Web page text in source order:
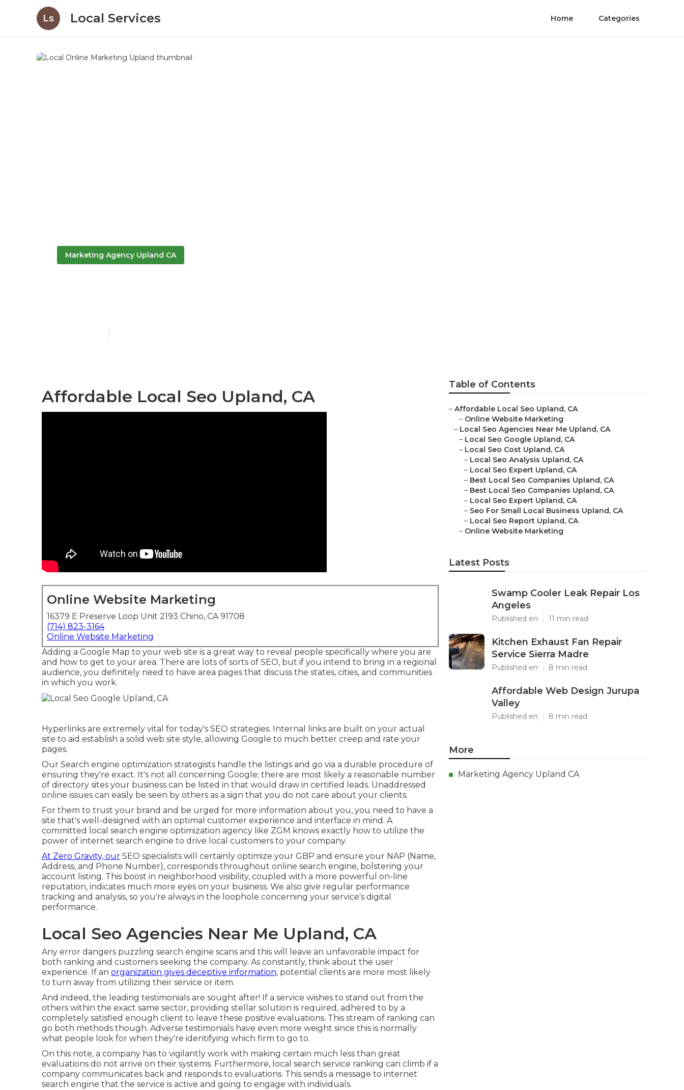
Ls Local Services Home Categories
Marketing Agency Upland CA
Affordable Local Seo Upland, CA
Online Website Marketing
16379 E Preserve Loop Unit 2193 Chino, CA 91708
(714) 823-3164
Online Website Marketing
Adding a Google Map to your web site is a great way to reveal people specifically where you are
and how to get to your area. There are lots of sorts of SEO, but if you intend to bring in a regional
audience, you definitely need to have area pages that discuss the states, cities, and communities
in which you work.
Hyperlinks are extremely vital for today's SEO strategies. Internal links are built on your actual
site to aid establish a solid web site style, allowing Google to much better creep and rate your
pages.
Our Search engine optimization strategists handle the listings and go via a durable procedure of
ensuring they're exact. It's not all concerning Google; there are most likely a reasonable number
of directory sites your business can be listed in that would draw in certified leads. Unaddressed
online issues can easily be seen by others as a sign that you do not care about your clients.
For them to trust your brand and be urged for more information about you, you need to have a
site that's well-designed with an optimal customer experience and interface in mind. A
committed local search engine optimization agency like ZGM knows exactly how to utilize the
power of internet search engine to drive local customers to your company.
At Zero Gravity, our SEO specialists will certainly optimize your GBP and ensure your NAP (Name,
Address, and Phone Number), corresponds throughout online search engine, bolstering your
account listing. This boost in neighborhood visibility, coupled with a more powerful on-line
reputation, indicates much more eyes on your business. We also give regular performance
tracking and analysis, so you're always in the loophole concerning your service's digital
performance.
Local Seo Agencies Near Me Upland, CA
Any error dangers puzzling search engine scans and this will leave an unfavorable impact for
both ranking and customers seeking the company. As constantly, think about the user
experience. If an organization gives deceptive information, potential clients are more most likely
to turn away from utilizing their service or item.
And indeed, the leading testimonials are sought after! If a service wishes to stand out from the
others within the exact same sector, providing stellar solution is required, adhered to by a
completely satisfied enough client to leave these positive evaluations. This stream of ranking can
go both methods though. Adverse testimonials have even more weight since this is normally
what people look for when they're identifying which firm to go to.
On this note, a company has to vigilantly work with making certain much less than great
evaluations do not arrive on their systems. Furthermore, local search service ranking can climb if a
company communicates back and responds to evaluations. This sends a message to internet
search engine that the service is active and going to engage with individuals.
Table of Contents
– Affordable Local Seo Upland, CA
– Online Website Marketing
– Local Seo Agencies Near Me Upland, CA
– Local Seo Google Upland, CA
– Local Seo Cost Upland, CA
– Local Seo Analysis Upland, CA
– Local Seo Expert Upland, CA
– Best Local Seo Companies Upland, CA
– Best Local Seo Companies Upland, CA
– Local Seo Expert Upland, CA
– Seo For Small Local Business Upland, CA
– Local Seo Report Upland, CA
– Online Website Marketing
Latest Posts
Swamp Cooler Leak Repair Los
Angeles
Published en 11 min read
Kitchen Exhaust Fan Repair
Service Sierra Madre
Published en 8 min read
Affordable Web Design Jurupa
Valley
Published en 8 min read
More
Marketing Agency Upland CA